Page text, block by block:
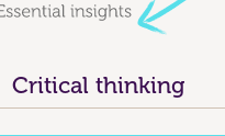
Critical thinking